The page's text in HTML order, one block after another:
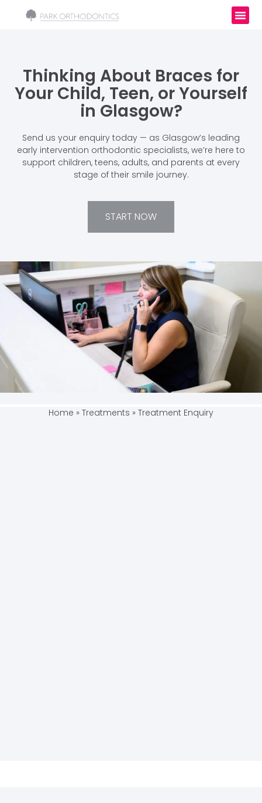
Thinking About Braces for
Your Child, Teen, or Yourself
in Glasgow?
Send us your enquiry today — as Glasgow’s leading
early intervention orthodontic specialists, we’re here to
support children, teens, adults, and parents at every
stage of their smile journey.
START NOW
Home » Treatments » Treatment Enquiry